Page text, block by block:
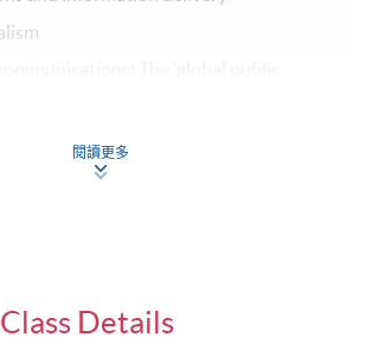
and social media
閱讀更多
Details